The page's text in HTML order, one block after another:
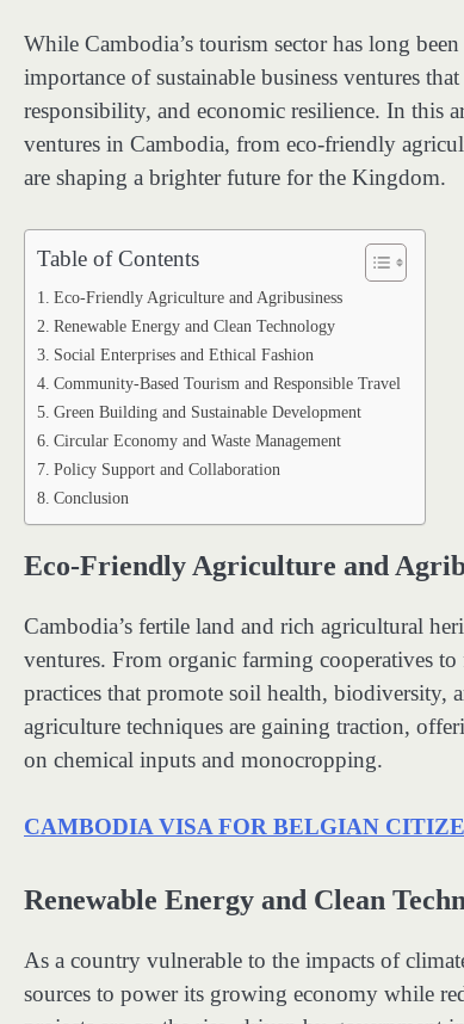
While Cambodia’s tourism sector has long
importance of sustainable business ventures
responsibility, and economic resilience. In this
ventures in Cambodia, from eco-friendly
are shaping a brighter future for the Kingdom.
Table of Contents
Eco-Friendly Agriculture and Agribusiness
Renewable Energy and Clean Technology
Social Enterprises and Ethical Fashion
Community-Based Tourism and Responsible Travel
Green Building and Sustainable Development
Circular Economy and Waste Management
Policy Support and Collaboration
Conclusion
Eco-Friendly Agriculture and
Cambodia’s fertile land and rich agricultural
ventures. From organic farming cooperatives
practices that promote soil health, biodiversity,
agriculture techniques are gaining traction,
on chemical inputs and monocropping.
CAMBODIA VISA FOR BELGIAN
Renewable Energy and Clean
As a country vulnerable to the impacts of
sources to power its growing economy while